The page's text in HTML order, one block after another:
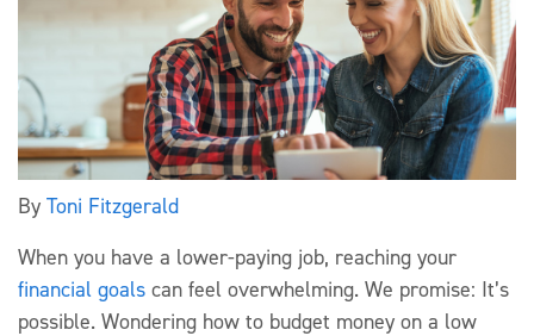
By Toni Fitzgerald
When you have a lower-paying job, reaching your
financial goals can feel overwhelming. We promise: It’s
possible. Wondering how to budget money on a low